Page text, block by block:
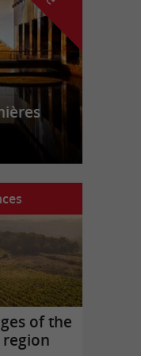
of the
region